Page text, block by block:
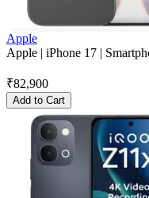
Apple
Apple | iPhone 17 |
₹82,900
Add to Cart